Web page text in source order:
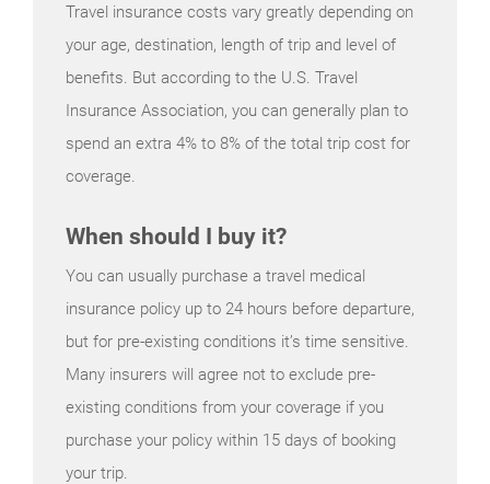
Travel insurance costs vary greatly depending on
your age, destination, length of trip and level of
benefits. But according to the U.S. Travel
Insurance Association, you can generally plan to
spend an extra 4% to 8% of the total trip cost for
coverage.
When should I buy it?
You can usually purchase a travel medical
insurance policy up to 24 hours before departure,
but for pre-existing conditions it’s time sensitive.
Many insurers will agree not to exclude pre-
existing conditions from your coverage if you
purchase your policy within 15 days of booking
your trip.